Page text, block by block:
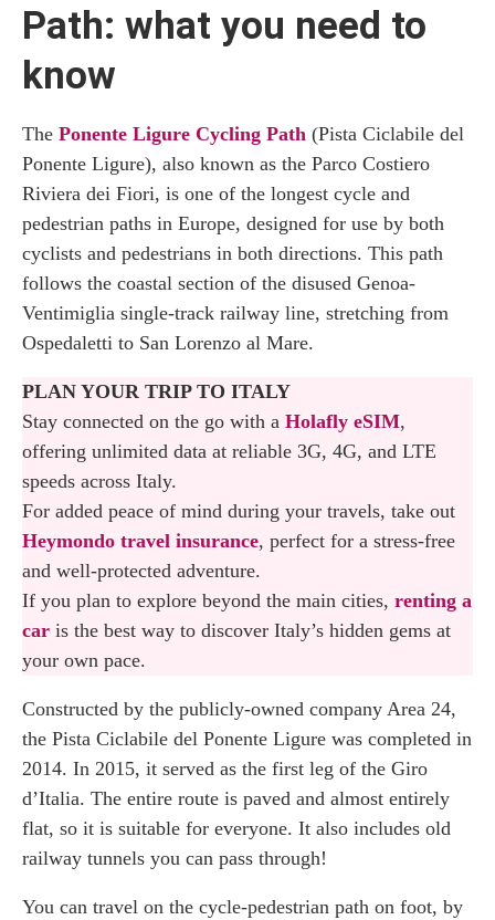
Path: what you need to
know
The Ponente Ligure Cycling Path (Pista Ciclabile del
Ponente Ligure), also known as the Parco Costiero
Riviera dei Fiori, is one of the longest cycle and
pedestrian paths in Europe, designed for use by both
cyclists and pedestrians in both directions. This path
follows the coastal section of the disused Genoa-
Ventimiglia single-track railway line, stretching from
Ospedaletti to San Lorenzo al Mare.
PLAN YOUR TRIP TO ITALY
Stay connected on the go with a Holafly eSIM,
offering unlimited data at reliable 3G, 4G, and LTE
speeds across Italy.
For added peace of mind during your travels, take out
Heymondo travel insurance, perfect for a stress-free
and well-protected adventure.
If you plan to explore beyond the main cities, renting a
car is the best way to discover Italy’s hidden gems at
your own pace.
Constructed by the publicly-owned company Area 24,
the Pista Ciclabile del Ponente Ligure was completed in
2014. In 2015, it served as the first leg of the Giro
d’Italia. The entire route is paved and almost entirely
flat, so it is suitable for everyone. It also includes old
railway tunnels you can pass through!
You can travel on the cycle-pedestrian path on foot, by